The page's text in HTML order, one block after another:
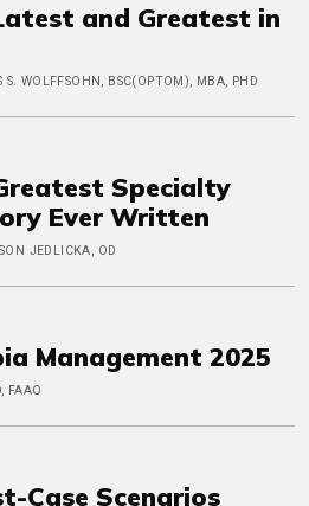
and Greatest in
S. WOLFFSOHN, BSC(OPTOM), MBA, PHD
Specialty
Ever Written
JEDLICKA, OD
Management 2025
FAAO
Case Scenarios